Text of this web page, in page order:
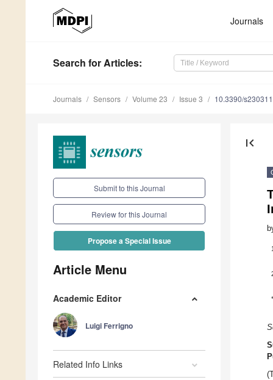
Journals
Search for Articles:
Journals Sensors Volume 23 Issue 3 10.3390/
Submit to this Journal
Review for this Journal
Propose a Special Issue
Article Menu
Academic Editor
Luigi Ferrigno
Related Info Links
first_page
1
*